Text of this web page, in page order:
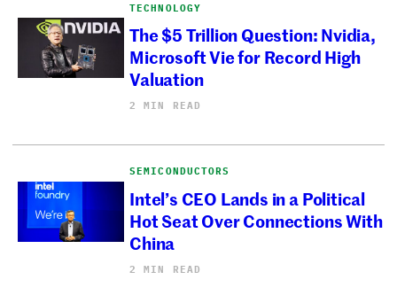
TECHNOLOGY
The $5 Trillion Question: Nvidia,
Microsoft Vie for Record High
Valuation
2 MIN READ
SEMICONDUCTORS
Intel’s CEO Lands in a Political
Hot Seat Over Connections With
China
2 MIN READ